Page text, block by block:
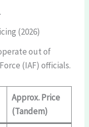
(2026)
out of
(IAF) officials.
Approx. Price
(Tandem)